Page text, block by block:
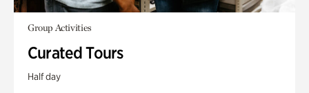
Group Activities
Curated Tours
Half day